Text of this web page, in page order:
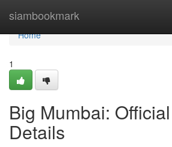
siambookmark
Home
Home
1
Big Mumbai:
Details